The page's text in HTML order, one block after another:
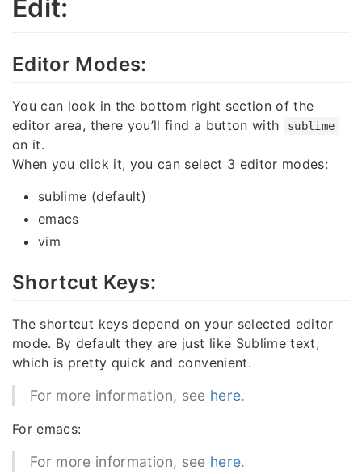
Edit:
Editor Modes:
You can look in the bottom right section of the
editor area, there you’ll find a button with
sublime
on it.
When you click it, you can select 3 editor modes:
sublime (default)
emacs
vim
Shortcut Keys:
The shortcut keys depend on your selected editor
mode. By default they are just like Sublime text,
which is pretty quick and convenient.
For more information, see here.
For emacs:
For more information, see here.